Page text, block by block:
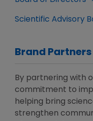
Scientific Advisory
Brand Partners
By partnering with
commitment to
helping bring
strengthen